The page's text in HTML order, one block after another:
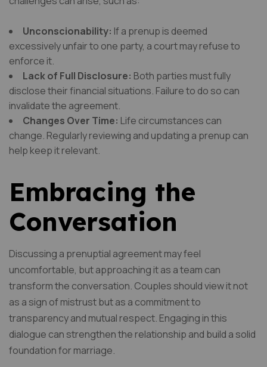
Unconscionability: If a prenup is deemed
excessively unfair to one party, a court may refuse to
enforce it.
Lack of Full Disclosure: Both parties must fully
disclose their financial situations. Failure to do so can
invalidate the agreement.
Changes Over Time: Life circumstances can
change. Regularly reviewing and updating a prenup can
help keep it relevant.
Embracing the
Conversation
Discussing a prenuptial agreement may feel
uncomfortable, but approaching it as a team can
transform the conversation. Couples should view it not
as a sign of mistrust but as a commitment to
transparency and mutual respect. Engaging in this
dialogue can strengthen the relationship and build a solid
foundation for marriage.